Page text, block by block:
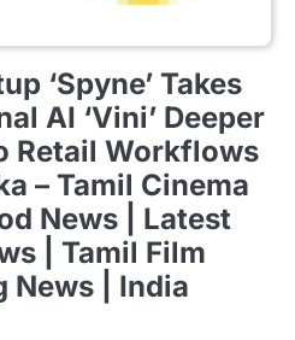
‘Spyne’ Takes
AI ‘Vini’ Deeper
Retail Workflows
– Tamil Cinema
News | Latest
| Tamil Film
News | India